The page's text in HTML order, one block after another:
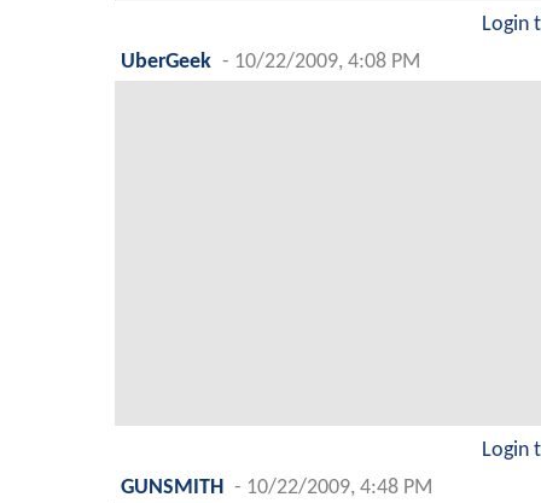
Login
UberGeek - 10/22/2009, 4:08 PM
Login
GUNSMITH
- 10/22/2009, 4:48 PM